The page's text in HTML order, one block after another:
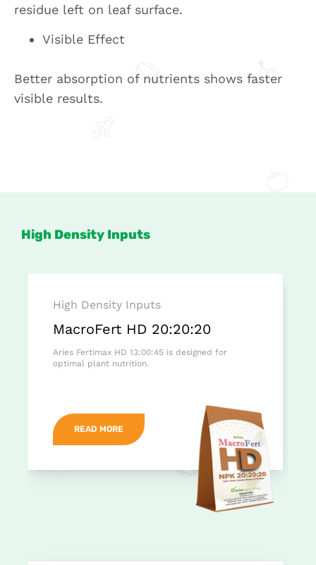
residue left on leaf surface.
Visible Effect
Better absorption of nutrients shows faster
visible results.
High Density Inputs
High Density Inputs
MacroFert HD 20:20:20
Aries Fertimax HD 13:00:45 is designed for
optimal plant nutrition.
READ MORE